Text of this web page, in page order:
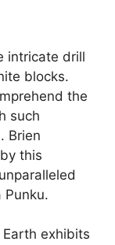
intricate drill
blocks.
the
such
Brien
this
Punku.
exhibits